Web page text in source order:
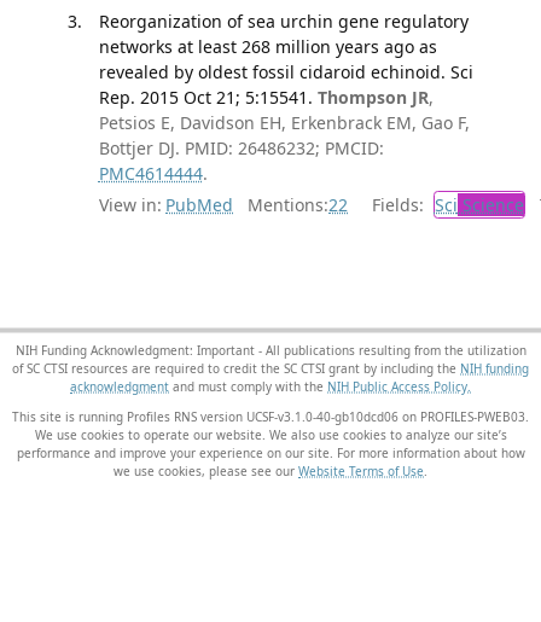
Reorganization of sea urchin gene regulatory
networks at least 268 million years ago as
revealed by oldest fossil cidaroid echinoid. Sci
Rep. 2015 Oct 21; 5:15541. Thompson JR,
Petsios E, Davidson EH, Erkenbrack EM, Gao F,
Bottjer DJ. PMID: 26486232; PMCID:
PMC4614444.
View in: PubMed Mentions:22 Fields: Sci Science
NIH Funding Acknowledgment: Important - All publications resulting from the utilization
of SC CTSI resources are required to credit the SC CTSI grant by including the NIH funding
acknowledgment and must comply with the NIH Public Access Policy.
This site is running Profiles RNS version UCSF-v3.1.0-40-gb10dcd06 on PROFILES-PWEB03
We use cookies to operate our website. We also use cookies to analyze our site’s
performance and improve your experience on our site. For more information about how
we use cookies, please see our Website Terms of Use